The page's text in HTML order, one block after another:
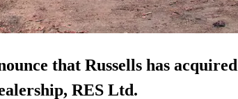
that Russells has acquired
RES Ltd.